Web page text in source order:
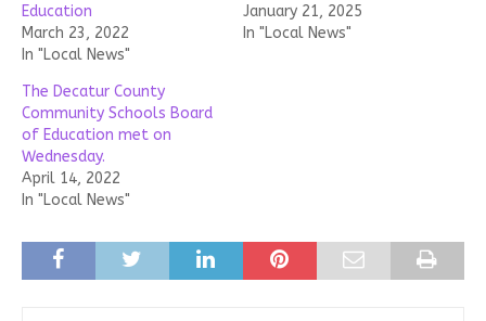
Education
March 23, 2022
In "Local News"
January 21, 2025
In "Local News"
The Decatur County
Community Schools Board
of Education met on
Wednesday.
April 14, 2022
In "Local News"